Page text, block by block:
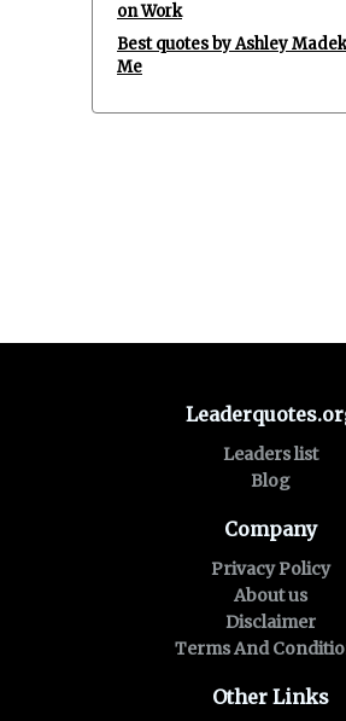
on Work
Best quotes by Ashley
Me
Leaders list
Blog
Company
Privacy Policy
About us
Disclaimer
Terms And
Other Links